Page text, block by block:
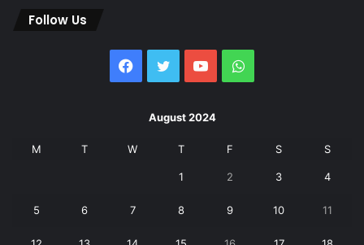
Follow Us
Facebook
Twitter YouTubeWhatsApp
August 2024
M T W T F S S
1 2 3 4
5 6 7 8 9 10 11